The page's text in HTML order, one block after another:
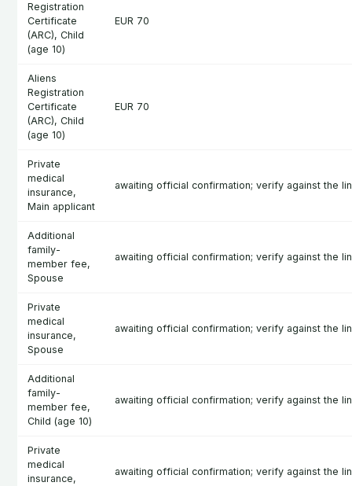
Registration
Certificate
(ARC), Child
(age 10)
EUR 70
Aliens
Registration
Certificate
(ARC), Child
(age 10)
EUR 70
Private
medical
insurance,
Main applicant
awaiting official confirmation; verify against the
Additional
family-
member fee,
Spouse
awaiting official confirmation; verify against the
Private
medical
insurance,
Spouse
awaiting official confirmation; verify against the
Additional
family-
member fee,
Child (age 10)
awaiting official confirmation; verify against the
Private
medical
insurance,
awaiting official confirmation; verify against the